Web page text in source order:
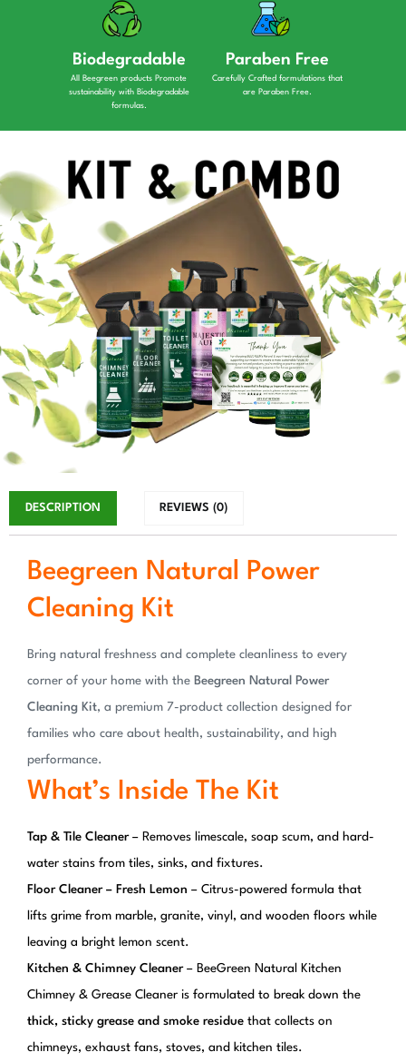
Biodegradable
All Beegreen products Promote
sustainability with Biodegradable
formulas.
Paraben Free
Carefully Crafted formulations that
are Paraben Free.
DESCRIPTION REVIEWS (0)
Beegreen Natural Power
Cleaning Kit
Bring natural freshness and complete cleanliness to every
corner of your home with the Beegreen Natural Power
Cleaning Kit, a premium 7-product collection designed for
families who care about health, sustainability, and high
performance.
What’s Inside The Kit
Tap & Tile Cleaner– Removes limescale, soap scum, and hard-
water stains from tiles, sinks, and fixtures.
Floor Cleaner – Fresh Lemon – Citrus-powered formula that
lifts grime from marble, granite, vinyl, and wooden floors while
leaving a bright lemon scent.
Kitchen & Chimney Cleaner– BeeGreen Natural Kitchen
Chimney & Grease Cleaner is formulated to break down the
thick, sticky grease and smoke residue that collects on
chimneys, exhaust fans, stoves, and kitchen tiles.